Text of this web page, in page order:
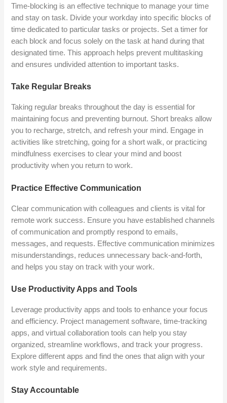
Time-blocking is an effective technique to manage your time
and stay on task. Divide your workday into specific blocks of
time dedicated to particular tasks or projects. Set a timer for
each block and focus solely on the task at hand during that
designated time. This approach helps prevent multitasking
and ensures undivided attention to important tasks.
Take Regular Breaks
Taking regular breaks throughout the day is essential for
maintaining focus and preventing burnout. Short breaks allow
you to recharge, stretch, and refresh your mind. Engage in
activities like stretching, going for a short walk, or practicing
mindfulness exercises to clear your mind and boost
productivity when you return to work.
Practice Effective Communication
Clear communication with colleagues and clients is vital for
remote work success. Ensure you have established channels
of communication and promptly respond to emails,
messages, and requests. Effective communication minimizes
misunderstandings, reduces unnecessary back-and-forth,
and helps you stay on track with your work.
Use Productivity Apps and Tools
Leverage productivity apps and tools to enhance your focus
and efficiency. Project management software, time-tracking
apps, and virtual collaboration tools can help you stay
organized, streamline workflows, and track your progress.
Explore different apps and find the ones that align with your
work style and requirements.
Stay Accountable